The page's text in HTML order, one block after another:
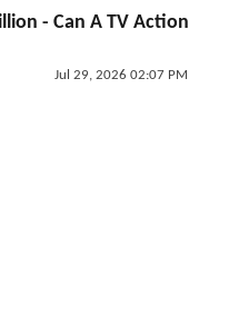
- Can A TV Action
Jul 29, 2026 02:07 PM